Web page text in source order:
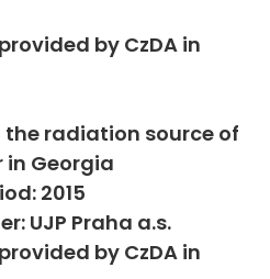
by CzDA in
the radiation source of
Georgia
2015
UJP Praha a.s.
by CzDA in